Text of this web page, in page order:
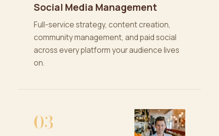
Social Media Management
Full-service strategy, content creation,
community management, and paid social
across every platform your audience lives
on.
03